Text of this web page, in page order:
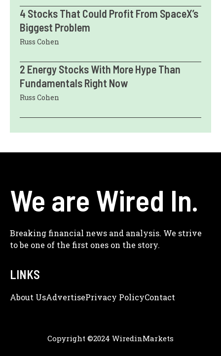
4 Stocks That Could Profit From SpaceX’s
Biggest Problem
Russ Cohen
2 Energy Stocks With More Hype Than
Fundamentals Right Now
Russ Cohen
We are Wired In.
Breaking financial news and analysis. We strive
to be one of the first ones on the story.
LINKS
About UsAdveRtisePrivacy PolicyContact
Copyright ©2024 WiredinMarkets